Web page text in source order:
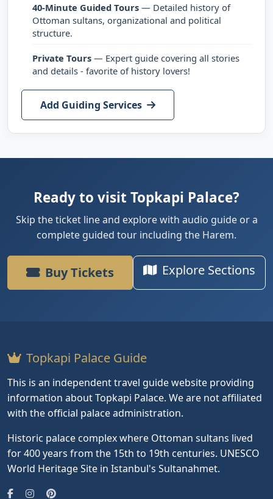
40-Minute Guided Tours— Detailed history of
Ottoman sultans, organizational and political
structure.
Private Tours— Expert guide covering all stories
and details - favorite of history lovers!
Add Guiding Services
Ready to visit Topkapi Palace?
Skip the ticket line and explore with audio guide or a
complete guided tour including the Harem.
Buy Tickets Explore Sections
Topkapi Palace Guide
This is an independent travel guide website providing
information about Topkapi Palace. We are not affiliated
with the official palace administration.
Historic palace complex where Ottoman sultans lived
for 400 years from the 15th to 19th centuries. UNESCO
World Heritage Site in Istanbul's Sultanahmet.